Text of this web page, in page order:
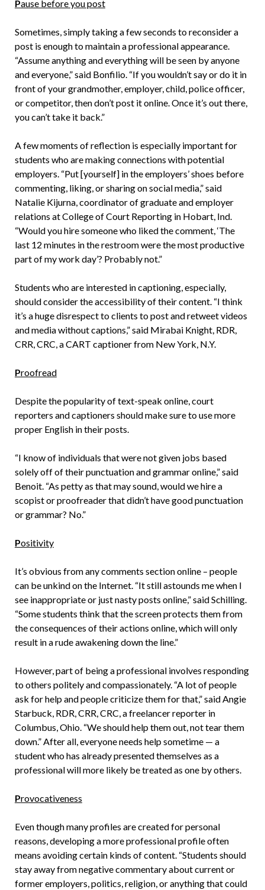
Pause before you post
Sometimes, simply taking a few seconds to reconsider a
post is enough to maintain a professional appearance.
“Assume anything and everything will be seen by anyone
and everyone,” said Bonfilio. “If you wouldn’t say or do it in
front of your grandmother, employer, child, police officer,
or competitor, then don’t post it online. Once it’s out there,
you can’t take it back.”
A few moments of reflection is especially important for
students who are making connections with potential
employers. “Put [yourself] in the employers’ shoes before
commenting, liking, or sharing on social media,” said
Natalie Kijurna, coordinator of graduate and employer
relations at College of Court Reporting in Hobart, Ind.
“Would you hire someone who liked the comment, ‘The
last 12 minutes in the restroom were the most productive
part of my work day’? Probably not.”
Students who are interested in captioning, especially,
should consider the accessibility of their content. “I think
it’s a huge disrespect to clients to post and retweet videos
and media without captions,” said Mirabai Knight, RDR,
CRR, CRC, a CART captioner from New York, N.Y.
Proofread
Despite the popularity of text-speak online, court
reporters and captioners should make sure to use more
proper English in their posts.
“I know of individuals that were not given jobs based
solely off of their punctuation and grammar online,” said
Benoit. “As petty as that may sound, would we hire a
scopist or proofreader that didn’t have good punctuation
or grammar? No.”
Positivity
It’s obvious from any comments section online – people
can be unkind on the Internet. “It still astounds me when I
see inappropriate or just nasty posts online,” said Schilling.
“Some students think that the screen protects them from
the consequences of their actions online, which will only
result in a rude awakening down the line.”
However, part of being a professional involves responding
to others politely and compassionately. “A lot of people
ask for help and people criticize them for that,” said Angie
Starbuck, RDR, CRR, CRC, a freelancer reporter in
Columbus, Ohio. “We should help them out, not tear them
down.” After all, everyone needs help sometime — a
student who has already presented themselves as a
professional will more likely be treated as one by others.
Provocativeness
Even though many profiles are created for personal
reasons, developing a more professional profile often
means avoiding certain kinds of content. “Students should
stay away from negative commentary about current or
former employers, politics, religion, or anything that could